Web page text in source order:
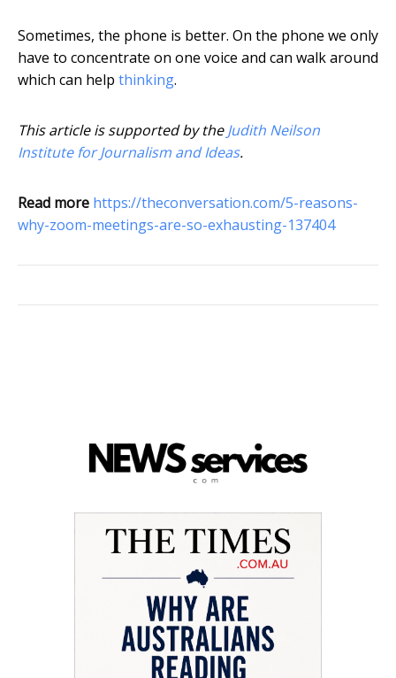
Sometimes, the phone is better. On the phone we only
have to concentrate on one voice and can walk around
which can help thinking.
This article is supported by theJudith Neilson
Institute for Journalism and Ideas.
Read more https://theconversation.com/5-reasons-
why-zoom-meetings-are-so-exhausting-137404